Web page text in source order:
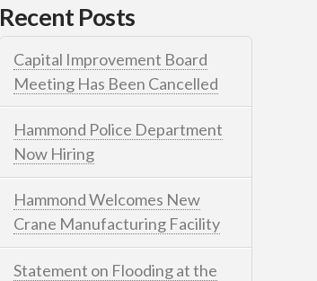
Recent Posts
Capital Improvement Board
Meeting Has Been Cancelled
Hammond Police Department
Now Hiring
Hammond Welcomes New
Crane Manufacturing Facility
Statement on Flooding at the